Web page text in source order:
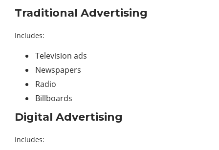
Traditional Advertising
Includes:
Television ads
Newspapers
Radio
Billboards
Digital Advertising
Includes: